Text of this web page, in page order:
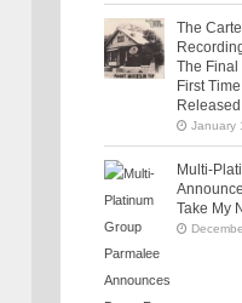
The
The Final
First
January
Multi-
Take My